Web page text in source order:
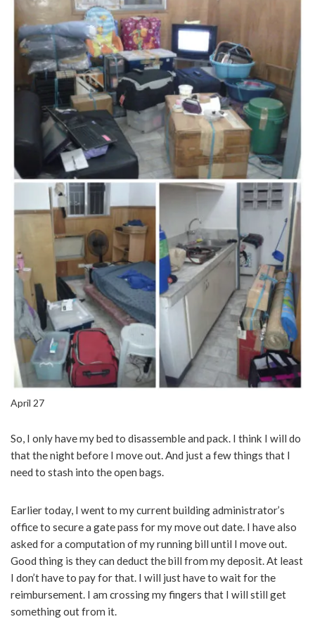
April 27
So, I only have my bed to disassemble and pack. I think I will do
that the night before I move out. And just a few things that I
need to stash into the open bags.
Earlier today, I went to my current building administrator’s
office to secure a gate pass for my move out date. I have also
asked for a computation of my running bill until I move out.
Good thing is they can deduct the bill from my deposit. At least
I don’t have to pay for that. I will just have to wait for the
reimbursement. I am crossing my fingers that I will still get
something out from it.